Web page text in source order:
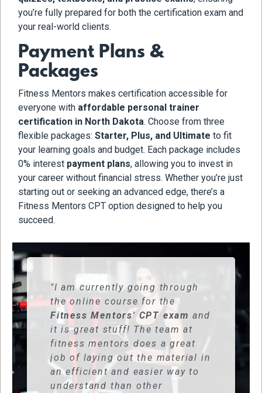
you’re fully prepared for both the certification exam and
your real-world clients.
Payment Plans &
Packages
Fitness Mentors makes certification accessible for
everyone with affordable personal trainer
certification in North Dakota. Choose from three
flexible packages: Starter, Plus, and Ultimate to fit
your learning goals and budget. Each package includes
0% interest payment plans, allowing you to invest in
your career without financial stress. Whether you’re just
starting out or seeking an advanced edge, there’s a
Fitness Mentors CPT option designed to help you
succeed.
"I am currently going through
the online course for the
Fitness Mentors' CPT exam and
it is great stuff! The team at
fitness mentors does a great
job of laying out the material in
an efficient and easier way to
understand than other